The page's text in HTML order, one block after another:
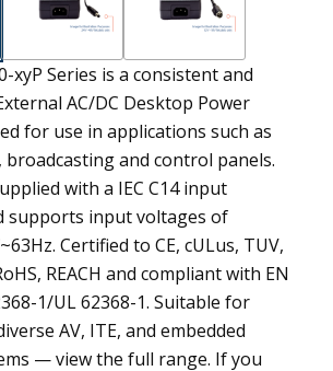
xyP Series is a consistent and
AC/DC Desktop Power
for use in applications such as
broadcasting and control panels.
with a IEC C14 input
supports input voltages of
Certified to CE, cULus, TUV,
REACH and compliant with EN
1/UL 62368-1. Suitable for
AV, ITE, and embedded
— view the full range. If you